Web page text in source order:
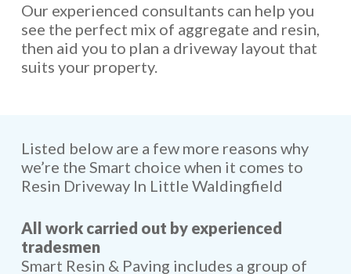
Our experienced consultants can help you
see the perfect mix of aggregate and resin,
then aid you to plan a driveway layout that
suits your property.
Listed below are a few more reasons why
we’re the Smart choice when it comes to
Resin Driveway In Little Waldingfield
All work carried out by experienced
tradesmen
Smart Resin & Paving includes a group of